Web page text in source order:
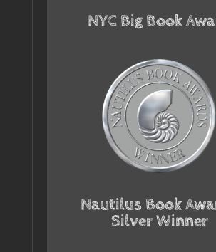
NYC Big Book
Nautilus Book
Silver Winner